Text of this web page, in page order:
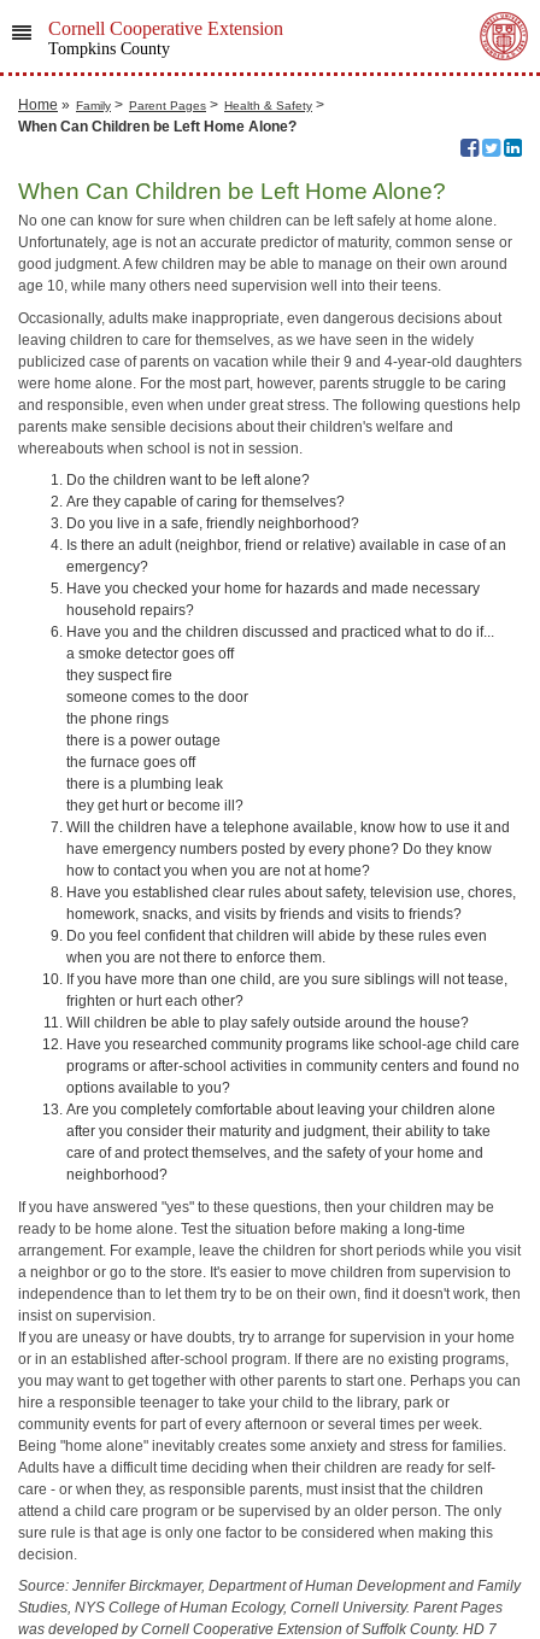
Cornell Cooperative Extension
Tompkins County
Home » Family > Parent Pages > Health & Safety >
When Can Children be Left Home Alone?
When Can Children be Left Home Alone?
No one can know for sure when children can be left safely at home alone.
Unfortunately, age is not an accurate predictor of maturity, common sense or
good judgment. A few children may be able to manage on their own around
age 10, while many others need supervision well into their teens.
Occasionally, adults make inappropriate, even dangerous decisions about
leaving children to care for themselves, as we have seen in the widely
publicized case of parents on vacation while their 9 and 4-year-old daughters
were home alone. For the most part, however, parents struggle to be caring
and responsible, even when under great stress. The following questions help
parents make sensible decisions about their children's welfare and
whereabouts when school is not in session.
Do the children want to be left alone?
Are they capable of caring for themselves?
Do you live in a safe, friendly neighborhood?
Is there an adult (neighbor, friend or relative) available in case of an
emergency?
Have you checked your home for hazards and made necessary
household repairs?
Have you and the children discussed and practiced what to do if...
a smoke detector goes off
they suspect fire
someone comes to the door
the phone rings
there is a power outage
the furnace goes off
there is a plumbing leak
they get hurt or become ill?
Will the children have a telephone available, know how to use it and
have emergency numbers posted by every phone? Do they know
how to contact you when you are not at home?
Have you established clear rules about safety, television use, chores,
homework, snacks, and visits by friends and visits to friends?
Do you feel confident that children will abide by these rules even
when you are not there to enforce them.
If you have more than one child, are you sure siblings will not tease,
frighten or hurt each other?
Will children be able to play safely outside around the house?
Have you researched community programs like school-age child care
programs or after-school activities in community centers and found no
options available to you?
Are you completely comfortable about leaving your children alone
after you consider their maturity and judgment, their ability to take
care of and protect themselves, and the safety of your home and
neighborhood?
If you have answered "yes" to these questions, then your children may be
ready to be home alone. Test the situation before making a long-time
arrangement. For example, leave the children for short periods while you visit
a neighbor or go to the store. It's easier to move children from supervision to
independence than to let them try to be on their own, find it doesn't work, then
insist on supervision.
If you are uneasy or have doubts, try to arrange for supervision in your home
or in an established after-school program. If there are no existing programs,
you may want to get together with other parents to start one. Perhaps you can
hire a responsible teenager to take your child to the library, park or
community events for part of every afternoon or several times per week.
Being "home alone" inevitably creates some anxiety and stress for families.
Adults have a difficult time deciding when their children are ready for self-
care - or when they, as responsible parents, must insist that the children
attend a child care program or be supervised by an older person. The only
sure rule is that age is only one factor to be considered when making this
decision.
Source: Jennifer Birckmayer, Department of Human Development and Family
Studies, NYS College of Human Ecology, Cornell University. Parent Pages
was developed by Cornell Cooperative Extension of Suffolk County. HD 7